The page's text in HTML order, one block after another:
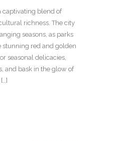
captivating blend of
richness. The city
seasons, as parks
stunning red and golden
seasonal delicacies,
and bask in the glow of